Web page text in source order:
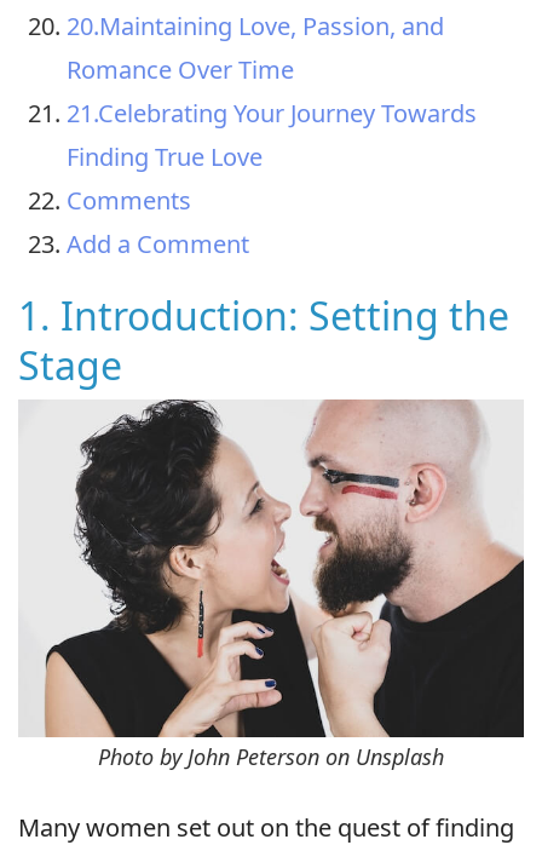
20.Maintaining Love, Passion, and
Romance Over Time
21.Celebrating Your Journey Towards
Finding True Love
Comments
Add a Comment
1. Introduction: Setting the
Stage
Photo by John Peterson on Unsplash
Many women set out on the quest of finding